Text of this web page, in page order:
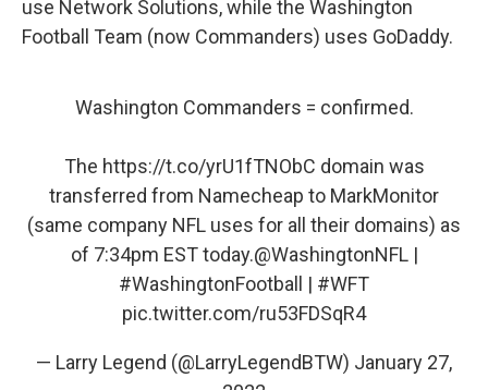
use Network Solutions, while the Washington
Football Team (now Commanders) uses GoDaddy.
Washington Commanders = confirmed.
The https://t.co/yrU1fTNObC domain was
transferred from Namecheap to MarkMonitor
(same company NFL uses for all their domains) as
of 7:34pm EST today.@WashingtonNFL|
#WashingtonFootball
| #WFT
pic.twitter.com/ru53FDSqR4
— Larry Legend (@LarryLegendBTW) January 27,